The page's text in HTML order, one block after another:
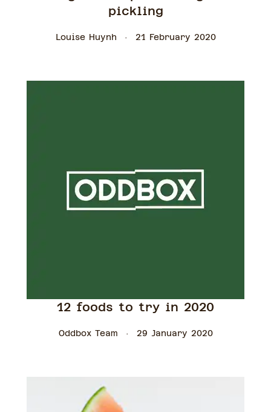
pickling
Louise Huynh 21 February 2020
12 foods to try in 2020
Oddbox Team 29 January 2020